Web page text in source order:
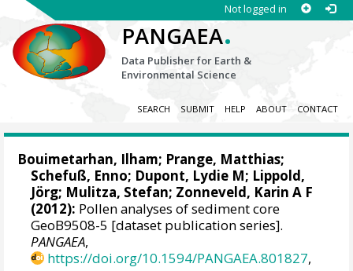
Not logged in
PANGAEA.
Data Publisher for Earth &
Environmental Science
SEARCH SUBMIT HELP ABOUT CONTACT
Bouimetarhan, Ilham; Prange, Matthias;
Schefuß, Enno; Dupont, Lydie M; Lippold,
Jörg; Mulitza, Stefan; Zonneveld, Karin A F
(2012): Pollen analyses of sediment core
GeoB9508-5 [dataset publication series].
PANGAEA,
https://doi.org/10.1594/PANGAEA.801827,